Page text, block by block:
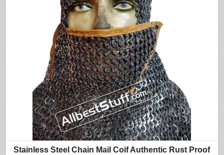
Stainless Steel Chain Mail Coif Authentic Rust Proof